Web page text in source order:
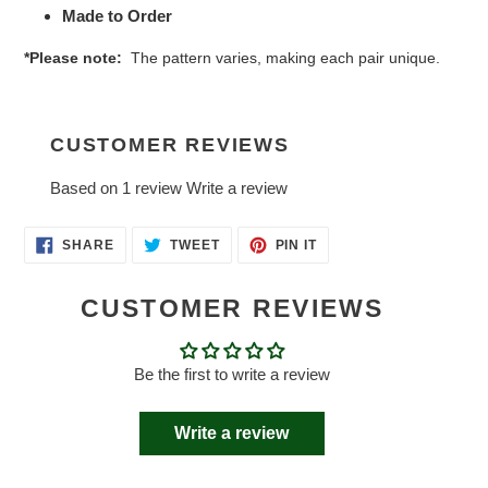
Made to Order
*Please note: The pattern varies, making each pair unique.
CUSTOMER REVIEWS
Based on 1 review Write a review
SHARESHARE
ON
TWEETTWEET PIN ITPIN
CUSTOMER REVIEWS
Be the first to write a review
Write a review